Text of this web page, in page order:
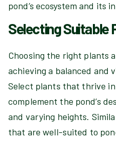
pond’s ecosystem and its
Selecting Suitable
Choosing the right plants
achieving a balanced and
Select plants that thrive
complement the pond’s
and varying heights.
that are well-suited to